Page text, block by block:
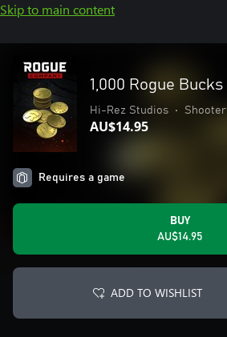
Skip to main content
1,000 Rogue Bucks
Hi-Rez Studios • Shooter
AU$14.95
Requires a game
BUY
AU$14.95
ADD TO WISHLIST